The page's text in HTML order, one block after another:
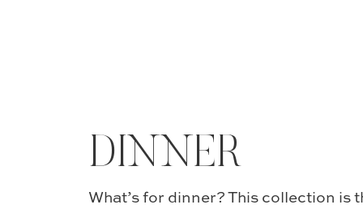
DINNER
What’s for dinner? This collection is